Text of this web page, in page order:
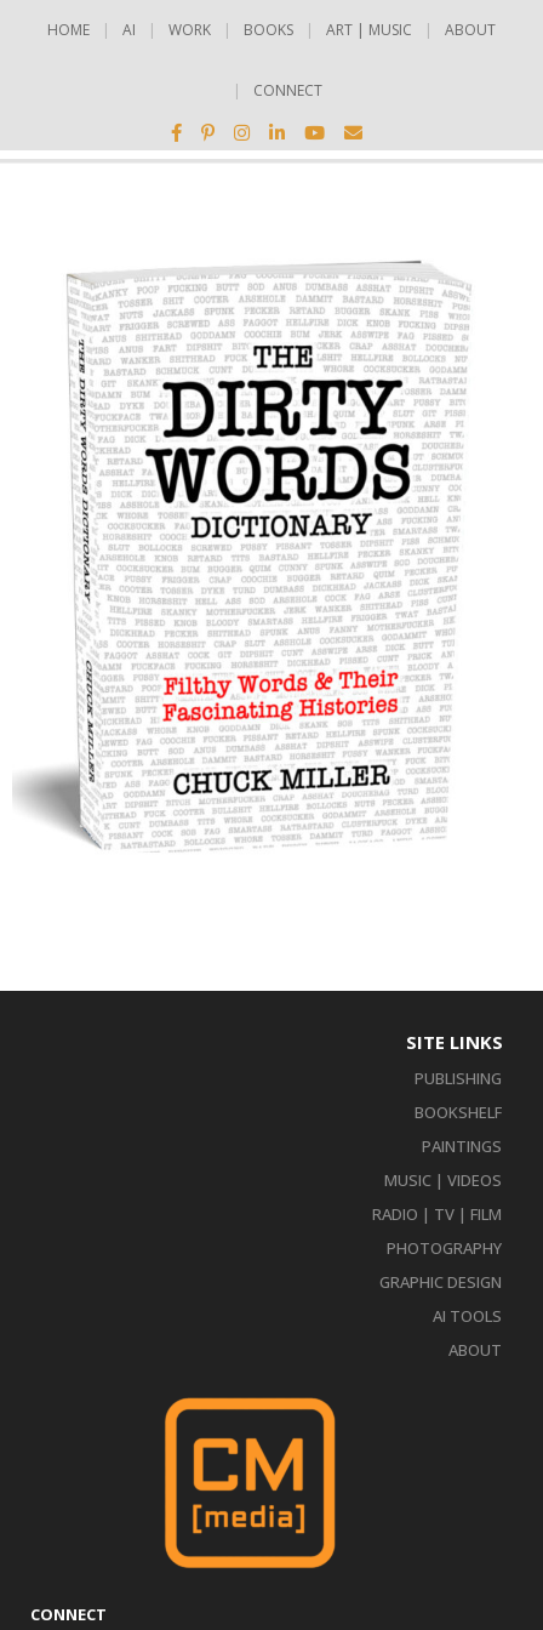
HOME AI WORK BOOKS ART | MUSIC ABOUT
CONNECT
SITE LINKS
PUBLISHING
BOOKSHELF
PAINTINGS
MUSIC | VIDEOS
RADIO | TV | FILM
PHOTOGRAPHY
GRAPHIC DESIGN
AI TOOLS
ABOUT
CONNECT